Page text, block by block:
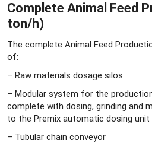
Complete Animal Feed
ton/h)
The complete Animal Feed
of:
– Raw materials dosage silos
– Modular system for the
complete with dosing, grinding and
to the Premix automatic dosing unit
– Tubular chain conveyor